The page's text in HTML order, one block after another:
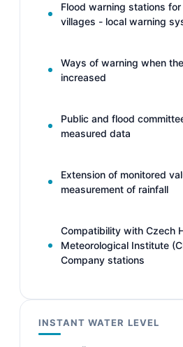
Flood warning stations
villages - local warning
Ways of warning when
increased
Public and flood
measured data
Extension of monitored
measurement of rainfall
Compatibility with Czech
Meteorological Institute
Company stations
INSTANT WATER LEVEL